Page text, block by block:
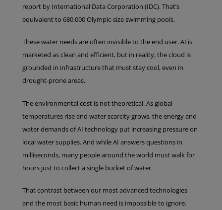
report by International Data Corporation (IDC). That’s
equivalent to 680,000 Olympic-size swimming pools.
These water needs are often invisible to the end user. AI is
marketed as clean and efficient, but in reality, the cloud is
grounded in infrastructure that must stay cool, even in
drought-prone areas.
The environmental cost is not theoretical. As global
temperatures rise and water scarcity grows, the energy and
water demands of AI technology put increasing pressure on
local water supplies. And while AI answers questions in
milliseconds, many people around the world must walk for
hours just to collect a single bucket of water.
That contrast between our most advanced technologies
and the most basic human need is impossible to ignore.